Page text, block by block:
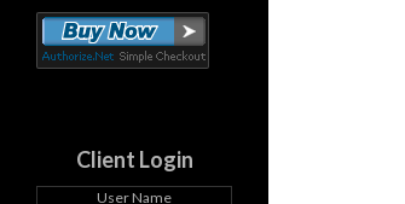
Client Login
User Name